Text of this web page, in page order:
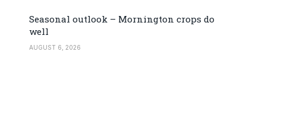
Seasonal outlook – Mornington crops do
well
AUGUST 6, 2026